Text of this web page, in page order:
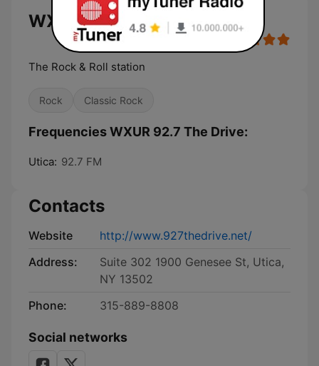
WXUR 92.7 The Drive live
The Rock & Roll station
Rock Classic Rock
Frequencies WXUR 92.7 The Drive:
Utica: 92.7 FM
Contacts
Website
http://www.927thedrive.net/
Address:
Suite 302 1900 Genesee St, Utica,
NY 13502
Phone:
315-889-8808
Social networks